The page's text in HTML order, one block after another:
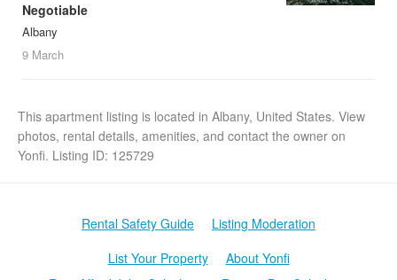
Negotiable
Albany
9 March
This apartment listing is located in Albany, United States. View
photos, rental details, amenities, and contact the owner on
Yonfi. Listing ID: 125729
Rental Safety Guide
Listing Moderation
List Your Property
About Yonfi